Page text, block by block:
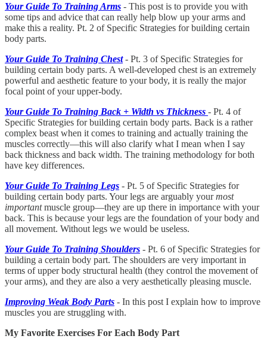
Your Guide To Training Arms - This post is to provide you with
some tips and advice that can really help blow up your arms and
make this a reality. Pt. 2 of Specific Strategies for building certain
body parts.
Your Guide To Training Chest- Pt. 3 of Specific Strategies for
building certain body parts. A well-developed chest is an extremely
powerful and aesthetic feature to your body, it is really the major
focal point of your upper-body.
Your Guide To Training Back + Width vs Thickness - Pt. 4 of
Specific Strategies for building certain body parts. Back is a rather
complex beast when it comes to training and actually training the
muscles correctly—this will also clarify what I mean when I say
back thickness and back width. The training methodology for both
have key differences.
Your Guide To Training Legs - Pt. 5 of Specific Strategies for
building certain body parts. Your legs are arguably yourmost
importantmuscle group—they are up there in importance with your
back. This is because your legs are the foundation of your body and
all movement. Without legs we would be useless.
Your Guide To Training Shoulders - Pt. 6 of Specific Strategies for
building a certain body part. The shoulders are very important in
terms of upper body structural health (they control the movement of
your arms), and they are also a very aesthetically pleasing muscle.
Improving Weak Body Parts - In this post I explain how to improve
muscles you are struggling with.
My Favorite Exercises For Each Body Part